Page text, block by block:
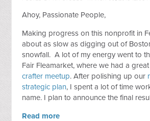
Ahoy, Passionate People,
Making progress on this nonprofit in
about as slow as digging out of
snowfall. A lot of my energy went to
Fair Fleamarket, where we had a
crafter meetup. After polishing up our
strategic plan, I spent a lot of time
name. I plan to announce the final
Read more